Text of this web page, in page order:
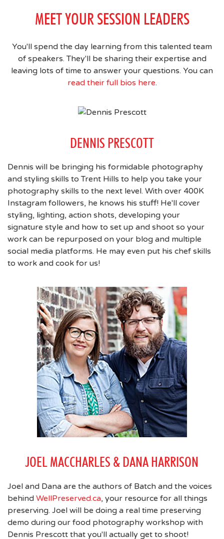
MEET YOUR SESSION LEADERS
You'll spend the day learning from this talented team
of speakers. They'll be sharing their expertise and
leaving lots of time to answer your questions. You can
read their full bios here.
DENNIS PRESCOTT
Dennis will be bringing his formidable photography
and styling skills to Trent Hills to help you take your
photography skills to the next level. With over 400K
Instagram followers, he knows his stuff! He'll cover
styling, lighting, action shots, developing your
signature style and how to set up and shoot so your
work can be repurposed on your blog and multiple
social media platforms. He may even put his chef skills
to work and cook for us!
JOEL MACCHARLES & DANA HARRISON
Joel and Dana are the authors of Batch and the voices
behind WellPreserved.ca, your resource for all things
preserving. Joel will be doing a real time preserving
demo during our food photography workshop with
Dennis Prescott that you'll actually get to shoot!